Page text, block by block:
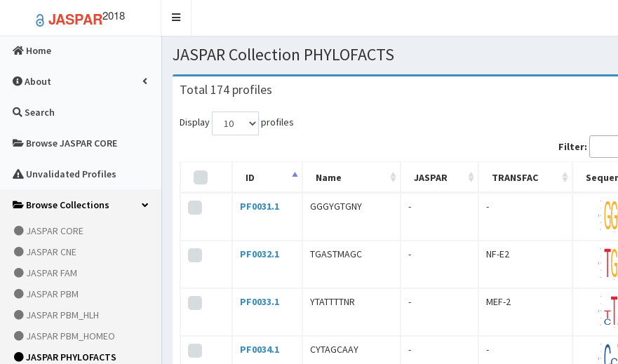
JASPAR2018
Toggle
Home
About
Search
Browse JASPAR CORE
Unvalidated Profiles
Browse Collections
JASPAR CORE
JASPAR CNE
JASPAR FAM
JASPAR PBM
JASPAR PBM_HLH
JASPAR PBM_HOMEO
JASPAR PHYLOFACTS
JASPAR Collection PHYLOFACTS
Total 174 profiles
Display
profiles
Filter:
ID Name JASPAR TRANSFAC
PF0031.1 GGGYGTGNY - -
PF0032.1 TGASTMAGC - NF-E2
PF0033.1 YTATTTTNR - MEF-2
PF0034.1 CYTAGCAAY - -